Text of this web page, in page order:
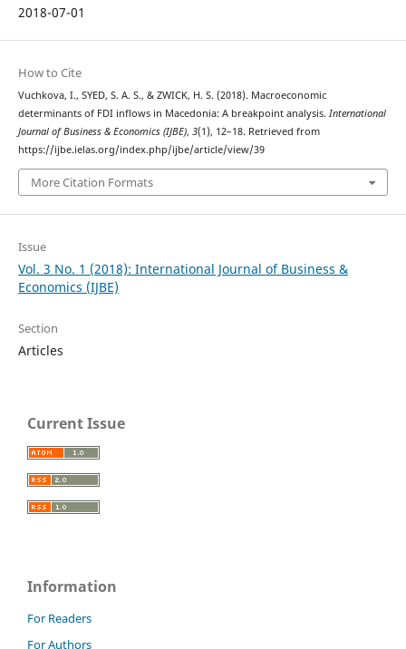
2018-07-01
How to Cite
Vuchkova, I., SYED, S. A. S., & ZWICK, H. S. (2018). Macroeconomic
determinants of FDI inflows in Macedonia: A breakpoint analysis. International
Journal of Business & Economics (IJBE), 3(1), 12–18. Retrieved from
https://ijbe.ielas.org/index.php/ijbe/article/view/39
More Citation Formats
Issue
Vol. 3 No. 1 (2018): International Journal of Business &
Economics (IJBE)
Section
Articles
Current Issue
Information
For Readers
For Authors